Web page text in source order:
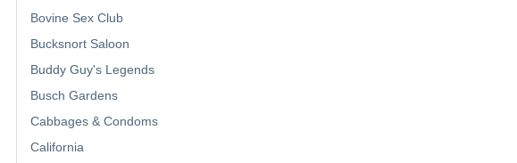
Bovine Sex Club
Bucksnort Saloon
Buddy Guy's Legends
Busch Gardens
Cabbages & Condoms
California